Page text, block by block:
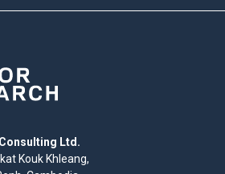
Ltd.
Kouk Khleang,